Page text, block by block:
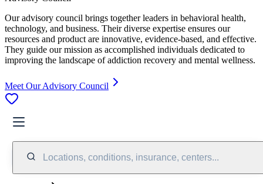
Our advisory council brings together leaders in behavioral health,
technology, and business. Their diverse expertise ensures our
resources and product are innovative, evidence-based, and effective.
They guide our mission as accomplished individuals dedicated to
improving the landscape of addiction recovery and mental wellness.
Meet Our Advisory Council
Locations, conditions, insurance, centers...